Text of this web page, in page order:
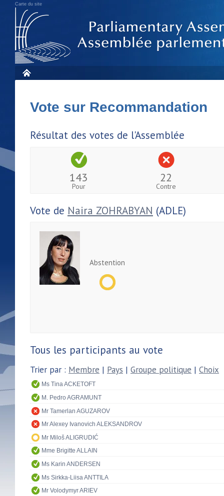
Carte du site
Vote sur Recommandation
Résultat des votes de l'Assemblée
143
Pour
22
Contre
Vote de Naira ZOHRABYAN (ADLE)
Abstention
Tous les participants au vote
Trier par : Membre | Pays | Groupe politique | Choix
Ms Tina ACKETOFT
M. Pedro AGRAMUNT
Mr Tamerlan AGUZAROV
Mr Alexey Ivanovich ALEKSANDROV
Mr Miloš ALIGRUDIĆ
Mme Brigitte ALLAIN
Ms Karin ANDERSEN
Ms Sirkka-Liisa ANTTILA
Mr Volodymyr ARIEV